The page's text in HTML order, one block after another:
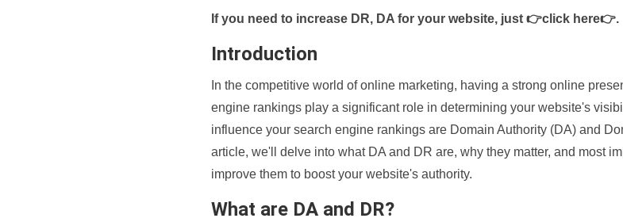
If you need to increase DR, DA for your website, just 👉click here👉.
Introduction
In the competitive world of online marketing, having a strong online
engine rankings play a significant role in determining your website's
influence your search engine rankings are Domain Authority (DA) and
article, we'll delve into what DA and DR are, why they matter, and most
improve them to boost your website's authority.
What are DA and DR?